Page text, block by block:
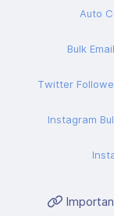
Auto
Bulk
Twitter
Instagram